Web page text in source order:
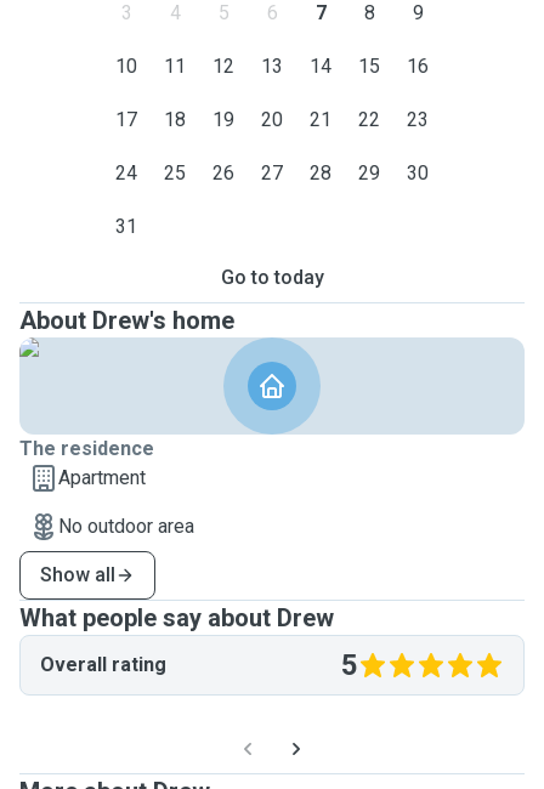
3 4 5 6 7 8 9
10 11 12 13 14 15 16
17 18 19 20 21 22 23
24 25 26 27 28 29 30
31
Go to today
About Drew's home
The residence
Apartment
No outdoor area
Show all
What people say about Drew
Overall rating 5